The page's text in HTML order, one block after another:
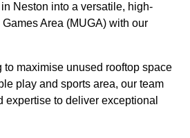
Neston into a versatile, high-
Area (MUGA) with our
to maximise unused rooftop space
play and sports area, our team
expertise to deliver exceptional